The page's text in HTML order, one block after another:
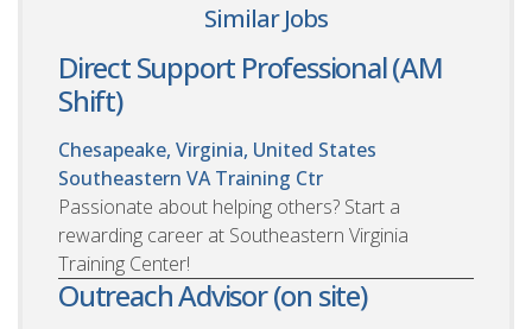
Similar Jobs
Direct Support Professional (AM
Shift)
Chesapeake, Virginia, United States
Southeastern VA Training Ctr
Passionate about helping others? Start a
rewarding career at Southeastern Virginia
Training Center!
Outreach Advisor (on site)